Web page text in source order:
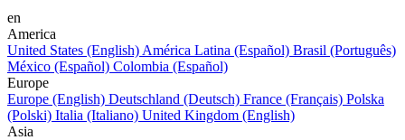
en
America
United States (English) América Latina (Español) Brasil (Português)
México (Español) Colombia (Español)
Europe
Europe (English) Deutschland (Deutsch) France (Français) Polska
(Polski) Italia (Italiano) United Kingdom (English)
Asia